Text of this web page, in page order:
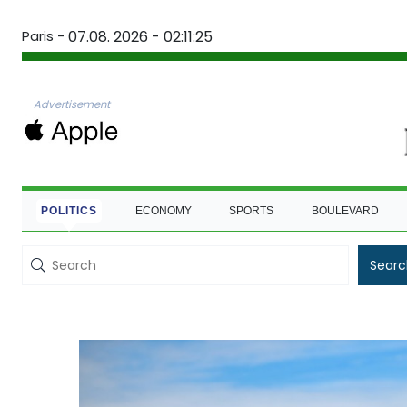
Paris - 07.08. 2026 - 02:11:26
Advertisement
POLITICS ECONOMY SPORTS BOULEVARD